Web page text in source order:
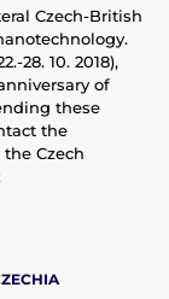
Czech-British
28. 10. 2018),
of
these
the
Czech